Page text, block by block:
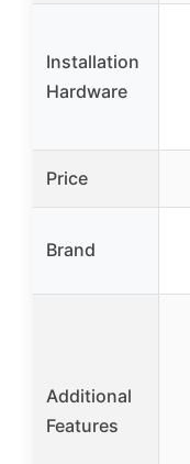
Installation
Hardware
Price
Brand
Additional
Features